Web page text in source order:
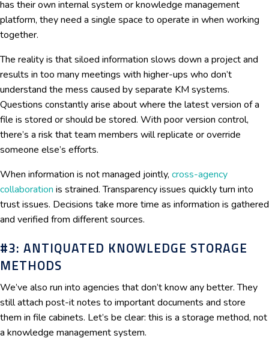
has their own internal system or knowledge management
platform, they need a single space to operate in when working
together.
The reality is that siloed information slows down a project and
results in too many meetings with higher-ups who don’t
understand the mess caused by separate KM systems.
Questions constantly arise about where the latest version of a
file is stored or should be stored. With poor version control,
there’s a risk that team members will replicate or override
someone else’s efforts.
When information is not managed jointly, cross-agency
collaboration is strained. Transparency issues quickly turn into
trust issues. Decisions take more time as information is gathered
and verified from different sources.
#3: ANTIQUATED KNOWLEDGE STORAGE
METHODS
We’ve also run into agencies that don’t know any better. They
still attach post-it notes to important documents and store
them in file cabinets. Let’s be clear: this is a storage method, not
a knowledge management system.